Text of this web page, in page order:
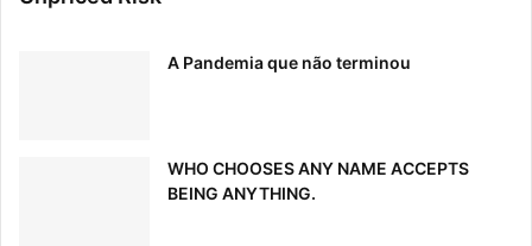
A Pandemia que não terminou
WHO CHOOSES ANY NAME ACCEPTS
BEING ANYTHING.